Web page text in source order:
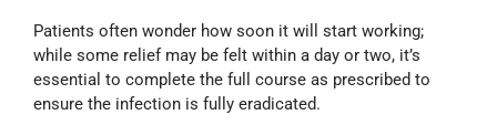
Patients often wonder how soon it will start working;
while some relief may be felt within a day or two, it’s
essential to complete the full course as prescribed to
ensure the infection is fully eradicated.